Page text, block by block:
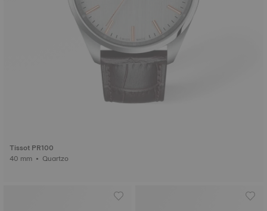
Tissot PR100
40 mm • Quartzo